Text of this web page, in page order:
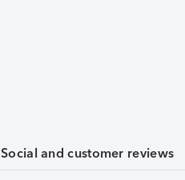
Social and customer reviews